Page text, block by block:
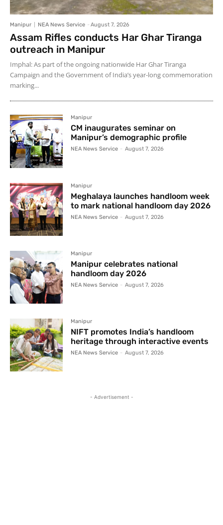
Manipur NEA News Service - August 7, 2026
Assam Rifles conducts Har Ghar Tiranga
outreach in Manipur
Imphal: As part of the ongoing nationwide Har Ghar Tiranga
Campaign and the Government of India’s year-long commemoration
marking...
Manipur
CM inaugurates seminar on
Manipur’s demographic profile
NEA News Service - August 7, 2026
Manipur
Meghalaya launches handloom week
to mark national handloom day 2026
NEA News Service - August 7, 2026
Manipur
Manipur celebrates national
handloom day 2026
NEA News Service - August 7, 2026
Manipur
NIFT promotes India’s handloom
heritage through interactive events
NEA News Service - August 7, 2026
- Advertisement -